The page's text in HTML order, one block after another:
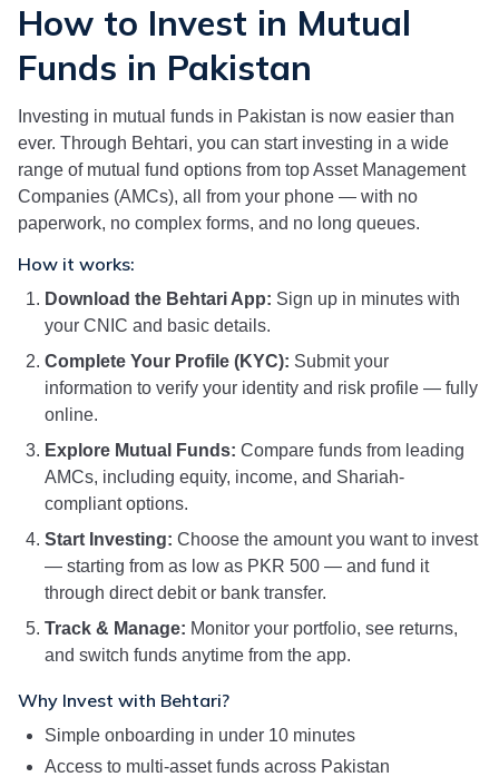
How to Invest in Mutual
Funds in Pakistan
Investing in mutual funds in Pakistan is now easier than
ever. Through Behtari, you can start investing in a wide
range of mutual fund options from top Asset Management
Companies (AMCs), all from your phone — with no
paperwork, no complex forms, and no long queues.
How it works:
Download the Behtari App: Sign up in minutes with
your CNIC and basic details.
Complete Your Profile (KYC): Submit your
information to verify your identity and risk profile — fully
online.
Explore Mutual Funds: Compare funds from leading
AMCs, including equity, income, and Shariah-
compliant options.
Start Investing: Choose the amount you want to invest
— starting from as low as PKR 500 — and fund it
through direct debit or bank transfer.
Track & Manage: Monitor your portfolio, see returns,
and switch funds anytime from the app.
Why Invest with Behtari?
Simple onboarding in under 10 minutes
Access to multi-asset funds across Pakistan